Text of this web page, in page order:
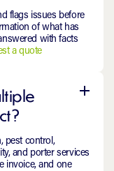
flags issues before
of what has
with facts
a quote
pest control,
and porter services
invoice, and one